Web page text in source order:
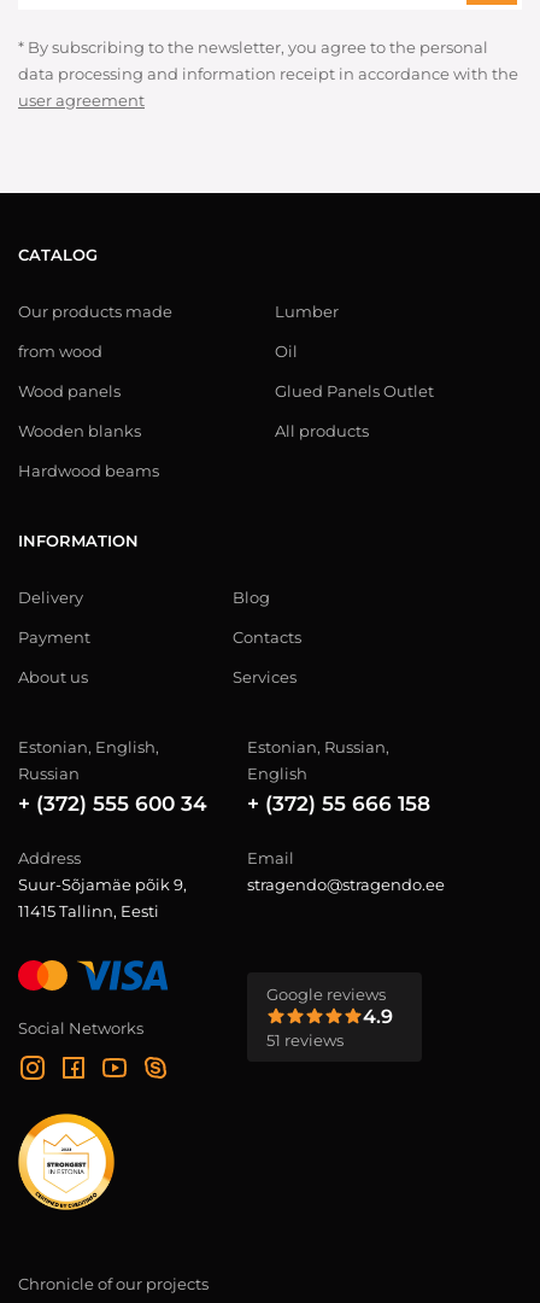
* By subscribing to the newsletter, you agree to the personal
data processing and information receipt in accordance with the
user agreement
CATALOG
Our products made
from wood
Wood panels
Wooden blanks
Hardwood beams
Lumber
Oil
Glued Panels Outlet
All products
INFORMATION
Delivery
Payment
About us
Blog
Contacts
Services
Estonian, English,
Russian
+ (372) 555 600 34
Estonian, Russian,
English
+ (372) 55 666 158
Address
Suur-Sõjamäe põik 9,
11415 Tallinn, Eesti
Email
stragendo@stragendo.ee
Social Networks
Google reviews
4.9
51 reviews
Chronicle of our projects